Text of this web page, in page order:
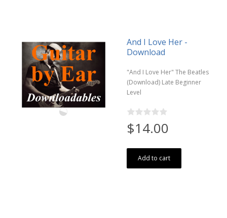
And I Love Her -
Download
"And I Love Her" The Beatles
(Download) Late Beginner
Level
$14.00
Add to cart